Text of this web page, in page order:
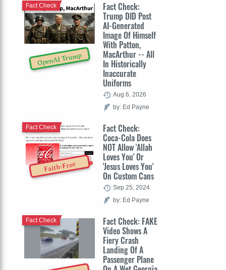
OpenAI Trump
Fact Check:
Trump DID Post
AI-Generated
Image Of Himself
With Patton,
MacArthur -- All
In Historically
Inaccurate
Uniforms
Fact Check
Aug 6, 2026
by: Ed Payne
Faith-Free
Fact Check:
Coca-Cola Does
NOT Allow 'Allah
Loves You' Or
'Jesus Loves You'
On Custom Cans
Fact Check
Sep 25, 2024
by: Ed Payne
Fact Check: FAKE
Video Shows A
Fiery Crash
Landing Of A
Passenger Plane
Fact Check